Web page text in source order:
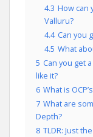
4.3 How can
Valluru?
4.4 Can you
4.5 What
5 Can you get
like it?
6 What is
7 What are
Depth?
8 TLDR: Just